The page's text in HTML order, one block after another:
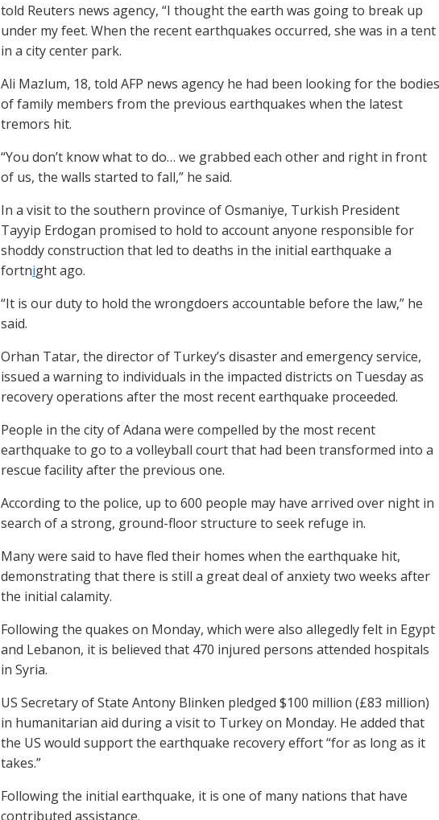
told Reuters news agency, “I thought the earth was going to break up
under my feet. When the recent earthquakes occurred, she was in a tent
in a city center park.
Ali Mazlum, 18, told AFP news agency he had been looking for the bodies
of family members from the previous earthquakes when the latest
tremors hit.
“You don’t know what to do… we grabbed each other and right in front
of us, the walls started to fall,” he said.
In a visit to the southern province of Osmaniye, Turkish President
Tayyip Erdogan promised to hold to account anyone responsible for
shoddy construction that led to deaths in the initial earthquake a
fortnight ago.
“It is our duty to hold the wrongdoers accountable before the law,” he
said.
Orhan Tatar, the director of Turkey’s disaster and emergency service,
issued a warning to individuals in the impacted districts on Tuesday as
recovery operations after the most recent earthquake proceeded.
People in the city of Adana were compelled by the most recent
earthquake to go to a volleyball court that had been transformed into a
rescue facility after the previous one.
According to the police, up to 600 people may have arrived over night in
search of a strong, ground-floor structure to seek refuge in.
Many were said to have fled their homes when the earthquake hit,
demonstrating that there is still a great deal of anxiety two weeks after
the initial calamity.
Following the quakes on Monday, which were also allegedly felt in Egypt
and Lebanon, it is believed that 470 injured persons attended hospitals
in Syria.
US Secretary of State Antony Blinken pledged $100 million (£83 million)
in humanitarian aid during a visit to Turkey on Monday. He added that
the US would support the earthquake recovery effort “for as long as it
takes.”
Following the initial earthquake, it is one of many nations that have
contributed assistance.